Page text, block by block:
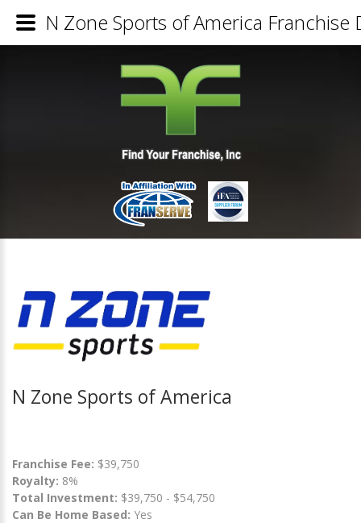
N Zone Sports of America
Franchise Fee: $39,750
Royalty: 8%
Total Investment: $39,750 - $54,750
Can Be Home Based: Yes
N Zone Sports of America Franchise